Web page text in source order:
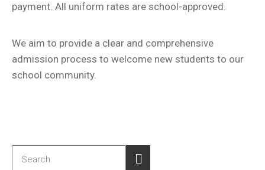
payment. All uniform rates are school-approved.
We aim to provide a clear and comprehensive
admission process to welcome new students to our
school community.